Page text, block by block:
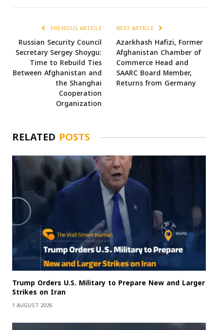
PREVIOUS ARTICLE
Russian Security Council
Secretary Sergey Shoygu:
Time to Rebuild Ties
Between Afghanistan and
the Shanghai
Cooperation
Organization
NEXT ARTICLE
Azarkhash Hafizi, Former
Afghanistan Chamber of
Commerce Head and
SAARC Board Member,
Returns from Germany
RELATED POSTS
Trump Orders U.S. Military to Prepare New and Larger
Strikes on Iran
1 AUGUST 2026